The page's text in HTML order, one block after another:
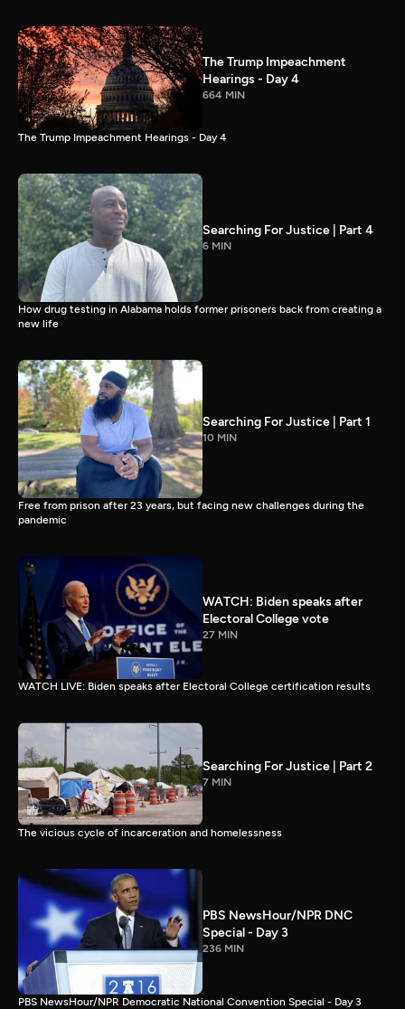
The Trump Impeachment
Hearings - Day 4
664 MIN
The Trump Impeachment Hearings - Day 4
Searching For Justice | Part 4
6 MIN
How drug testing in Alabama holds former prisoners back from creating a
new life
Searching For Justice | Part 1
10 MIN
Free from prison after 23 years, but facing new challenges during the
pandemic
WATCH: Biden speaks after
Electoral College vote
27 MIN
WATCH LIVE: Biden speaks after Electoral College certification results
Searching For Justice | Part 2
7 MIN
The vicious cycle of incarceration and homelessness
PBS NewsHour/NPR DNC
Special - Day 3
236 MIN
PBS NewsHour/NPR Democratic National Convention Special - Day 3